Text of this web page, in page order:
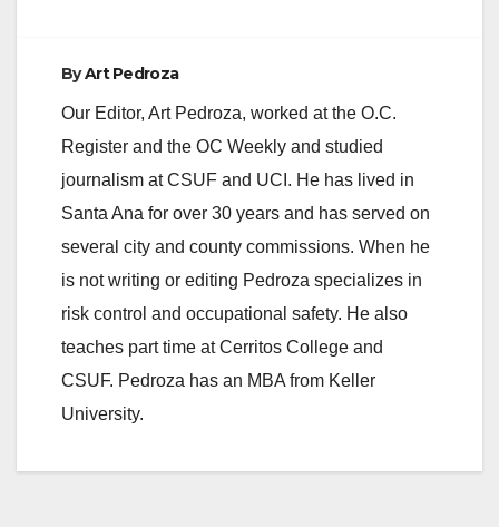
ByArt Pedroza
Our Editor, Art Pedroza, worked at the O.C.
Register and the OC Weekly and studied
journalism at CSUF and UCI. He has lived in
Santa Ana for over 30 years and has served on
several city and county commissions. When he
is not writing or editing Pedroza specializes in
risk control and occupational safety. He also
teaches part time at Cerritos College and
CSUF. Pedroza has an MBA from Keller
University.